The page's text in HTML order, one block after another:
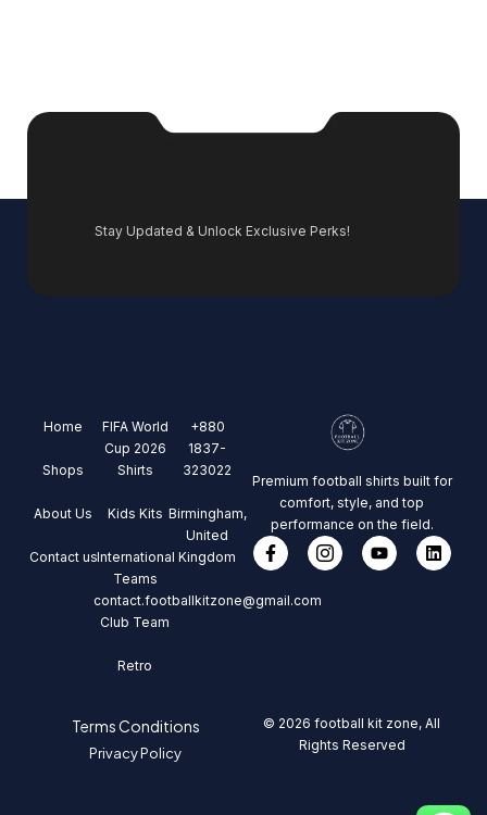
Stay Updated & Unlock Exclusive Perks!
Home
Shops
About Us
Contact us
FIFA World
Cup 2026
Shirts
Kids Kits
International
Teams
Club Team
Retro
+880
1837-
323022
Birmingham,
United
Kingdom
contact.footballkitzone@gmail.com
Premium football shirts built for
comfort, style, and top
performance on the field.
Terms Conditions
Privacy Policy
© 2026 football kit zone, All
Rights Reserved